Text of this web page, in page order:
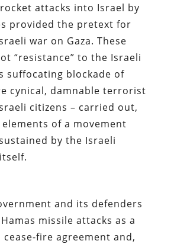
attacks into Israel by
provided the pretext for
war on Gaza. These
“resistance” to the Israeli
suffocating blockade of
cynical, damnable terrorist
citizens – carried out,
of a movement
by the Israeli
and its defenders
missile attacks as a
fire agreement and,